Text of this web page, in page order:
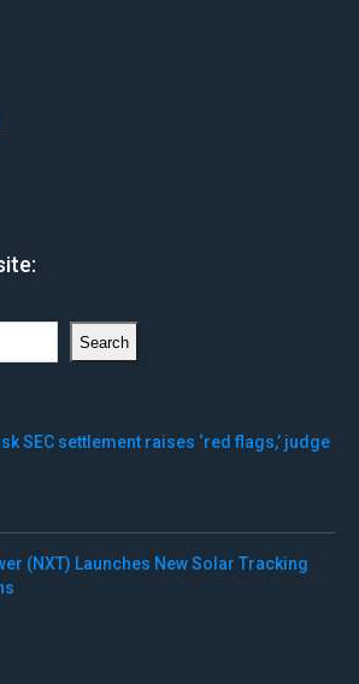
Search
SEC settlement raises ‘red flags,’ judge
(NXT) Launches New Solar Tracking